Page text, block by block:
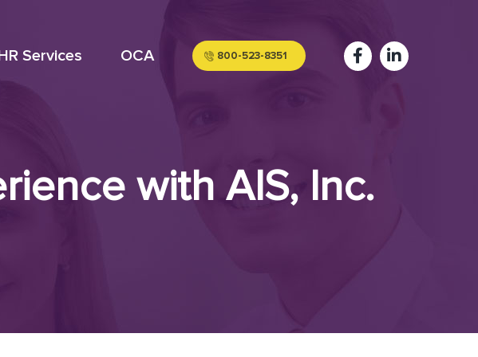
Services OCA 800-523-8351
with AIS, Inc.